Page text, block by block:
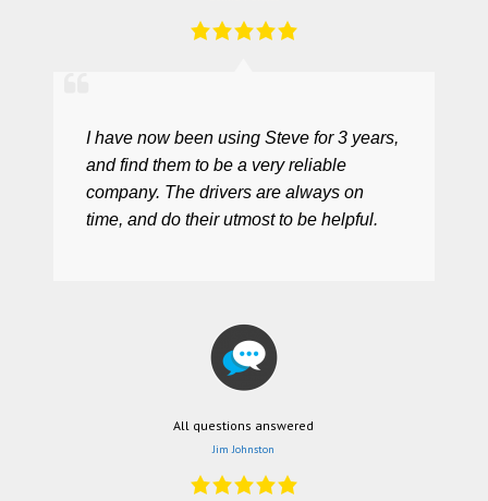
I have now been using Steve for 3 years,
and find them to be a very reliable
company. The drivers are always on
time, and do their utmost to be helpful.
All questions answered
Jim Johnston